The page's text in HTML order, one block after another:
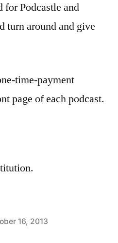
for Podcastle and
turn around and give
time-payment
page of each podcast.
16, 2013